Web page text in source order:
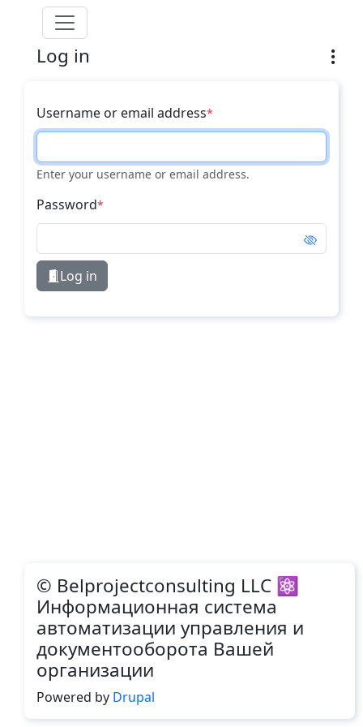
Skip to main content
Log in
Username or email address
Enter your username or email address.
Password
Log in
© Belprojectconsulting LLC ⚛
Информационная система
автоматизации управления и
документооборота Вашей
организации
Powered by Drupal